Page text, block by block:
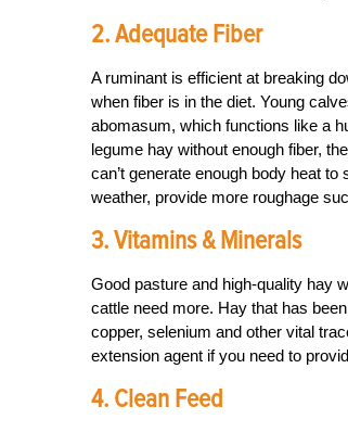
2. Adequate Fiber
A ruminant is efficient at breaking
when fiber is in the diet. Young
abomasum, which functions like a
legume hay without enough fiber,
can’t generate enough body heat
weather, provide more roughage
3. Vitamins & Minerals
Good pasture and high-quality hay
cattle need more. Hay that has
copper, selenium and other vital
extension agent if you need to
4. Clean Feed